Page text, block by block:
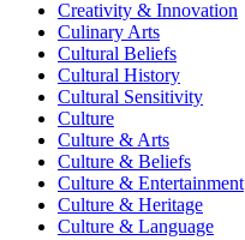
Creativity & Innovation
Culinary Arts
Cultural Beliefs
Cultural History
Cultural Sensitivity
Culture
Culture & Arts
Culture & Beliefs
Culture & Entertainment
Culture & Heritage
Culture & Language